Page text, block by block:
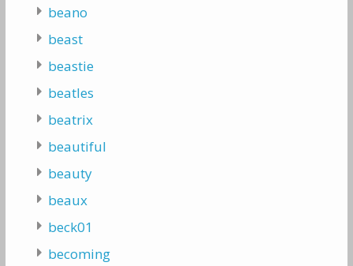
beano
beast
beastie
beatles
beatrix
beautiful
beauty
beaux
beck01
becoming